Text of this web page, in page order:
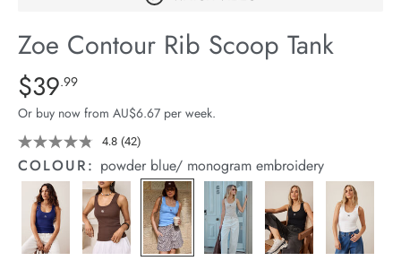
Stock
Zoe Contour Rib Scoop Tank
Details
https://cereslife.com/zoe-
contour-
rib-
scoop-
tank/1400629-
12.html
Standard Price $39.99
$39.99
Or buy now from AU$6.67 per week.
4.8 Read
42
Reviews.
Same
page
link.
(42)
COLOUR: powder blue/ monogram embroidery